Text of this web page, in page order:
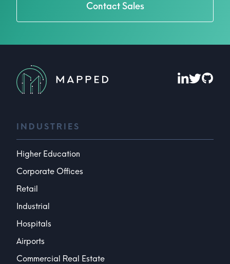
Contact Sales
INDUSTRIES
Higher Education
Corporate Offices
Retail
Industrial
Hospitals
Airports
Commercial Real Estate